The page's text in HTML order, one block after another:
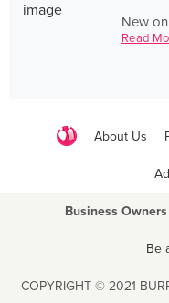
New
Read
About Us
Business Owners
Be
COPYRIGHT © 2021